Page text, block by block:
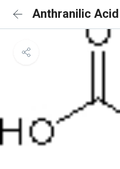
Anthranilic Acid